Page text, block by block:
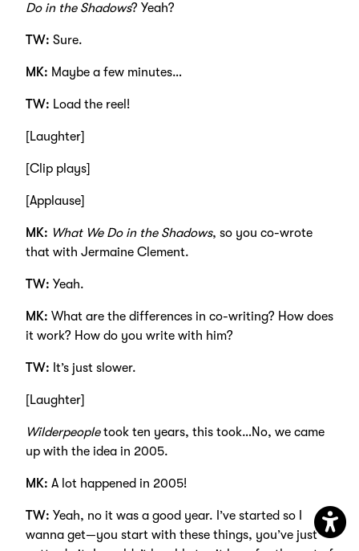
Do in the Shadows? Yeah?
TW: Sure.
MK: Maybe a few minutes…
TW: Load the reel!
[Laughter]
[Clip plays]
[Applause]
MK: What We Do in the Shadows, so you co-wrote
that with Jermaine Clement.
TW: Yeah.
MK: What are the differences in co-writing? How does
it work? How do you write with him?
TW: It’s just slower.
[Laughter]
Wilderpeopletook ten years, this took…No, we came
up with the idea in 2005.
MK: A lot happened in 2005!
TW: Yeah, no it was a good year. I’ve started so I
wanna get—you start with these things, you’ve just
Open